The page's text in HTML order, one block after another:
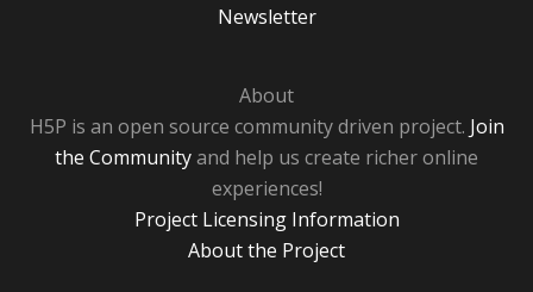
Newsletter
About
H5P is an open source community driven project. Join
the Communityand help us create richer online
experiences!
Project Licensing Information
About the Project